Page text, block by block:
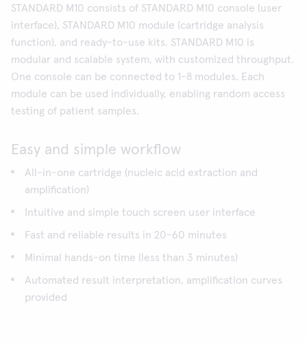
STANDARD M10 consists of STANDARD M10 console (user
interface), STANDARD M10 module (cartridge analysis
function), and ready-to-use kits. STANDARD M10 is
modular and scalable system, with customized throughput.
One console can be connected to 1-8 modules. Each
module can be used individually, enabling random access
testing of patient samples.
Easy and simple workflow
All-in-one cartridge (nucleic acid extraction and
amplification)
Intuitive and simple touch screen user interface
Fast and reliable results in 20-60 minutes
Minimal hands-on time (less than 3 minutes)
Automated result interpretation, amplification curves
provided